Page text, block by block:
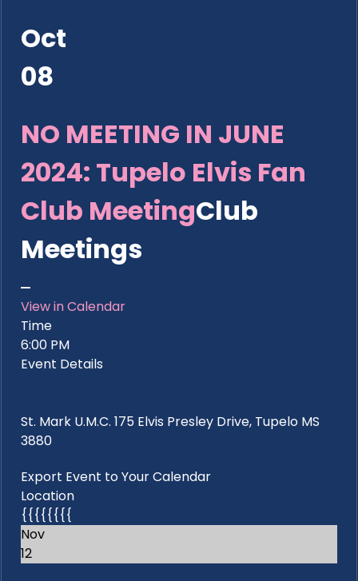
Oct
08
NO MEETING IN JUNE
2024: Tupelo Elvis Fan
Club MeetingClub
Meetings
View in Calendar
Time
6:00 PM
Event Details
St. Mark U.M.C. 175 Elvis Presley Drive, Tupelo MS
3880
Export Event to Your Calendar
Location
{{{{{{{{
Nov
12